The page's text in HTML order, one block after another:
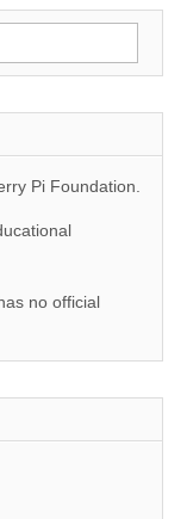
Pi Foundation.
no official